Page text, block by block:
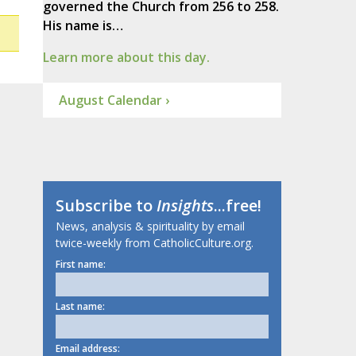
governed the Church from 256 to 258.
His name is…
Learn more about this day.
August Calendar ›
Subscribe toInsights...free!
News, analysis & spirituality by email
twice-weekly from CatholicCulture.org.
First name:
Last name:
Email address: